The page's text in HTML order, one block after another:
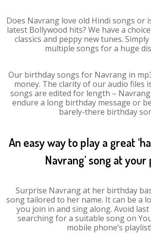
Does Navrang love old Hindi songs or
latest Bollywood hits? We have a
classics and peppy new tunes.
multiple songs for a huge
Our birthday songs for Navrang in
money. The clarity of our audio files
songs are edited for length – Navrang
endure a long birthday message or
barely-there birthday
An easy way to play a great
Navrang’ song at
Surprise Navrang at her birthday
song tailored to her name. It can be a
you join in and sing along. Avoid
searching for a suitable song on
mobile phone’s playlist!